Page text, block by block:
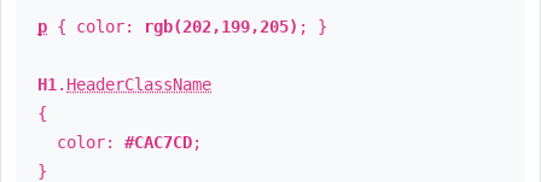
p { color: rgb(202,199,205) ; }
H1 . HeaderClassName
{
color: #CAC7CD;
}